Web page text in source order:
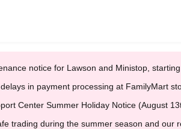
notice for Lawson and Ministop,
in payment processing at FamilyMart
Center Summer Holiday Notice (August
trading during the summer season and our